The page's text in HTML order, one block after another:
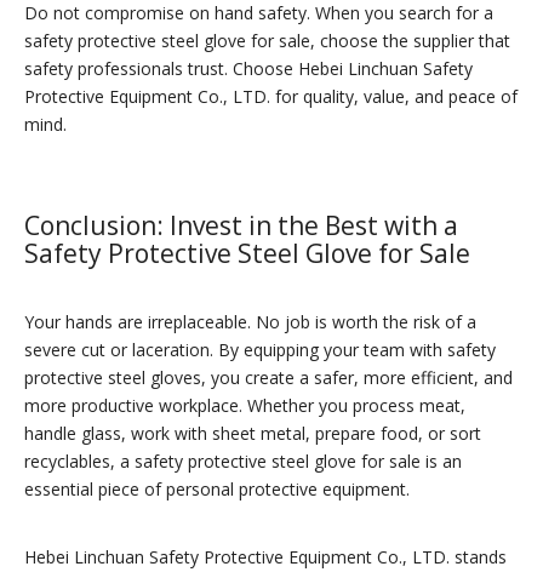
Do not compromise on hand safety. When you search for a
safety protective steel glove for sale, choose the supplier that
safety professionals trust. Choose Hebei Linchuan Safety
Protective Equipment Co., LTD. for quality, value, and peace of
mind.
Conclusion: Invest in the Best with a
Safety Protective Steel Glove for Sale
Your hands are irreplaceable. No job is worth the risk of a
severe cut or laceration. By equipping your team with safety
protective steel gloves, you create a safer, more efficient, and
more productive workplace. Whether you process meat,
handle glass, work with sheet metal, prepare food, or sort
recyclables, a safety protective steel glove for sale is an
essential piece of personal protective equipment.
Hebei Linchuan Safety Protective Equipment Co., LTD. stands